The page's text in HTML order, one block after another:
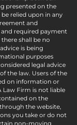
presented on the
relied upon in any
and
required payment
shall be no
is being
purposes
legal advice
the law. Users of the
on information or
Law Firm is not liable
on the
the website,
you take or do not
non-moving